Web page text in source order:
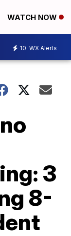
WATCH NOW
10 WX Alerts
3
8-